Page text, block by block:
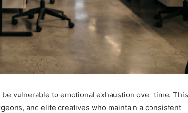
vulnerable to emotional exhaustion over time. This
and elite creatives who maintain a consistent